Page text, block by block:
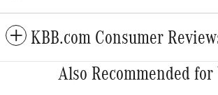
KBB.com Consumer
Also Recommended for